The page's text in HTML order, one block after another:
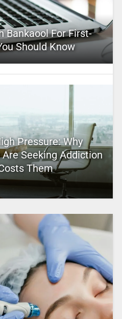
Bankaool For First-
Should Know
Pressure: Why
Seeking Addiction
Them